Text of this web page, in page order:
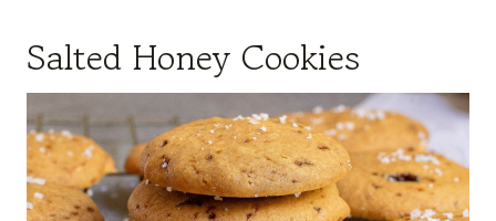
Salted Honey Cookies